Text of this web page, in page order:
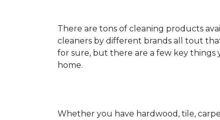
There are tons of cleaning products
cleaners by different brands all tout
for sure, but there are a few key
home.
Whether you have hardwood, tile,